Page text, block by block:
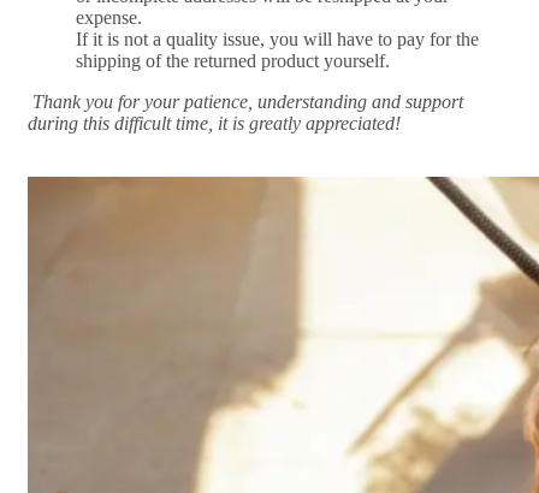
expense.
If it is not a quality issue, you will have to pay for the
shipping of the returned product yourself.
Thank you for your patience, understanding and support
during this difficult time, it is greatly appreciated!